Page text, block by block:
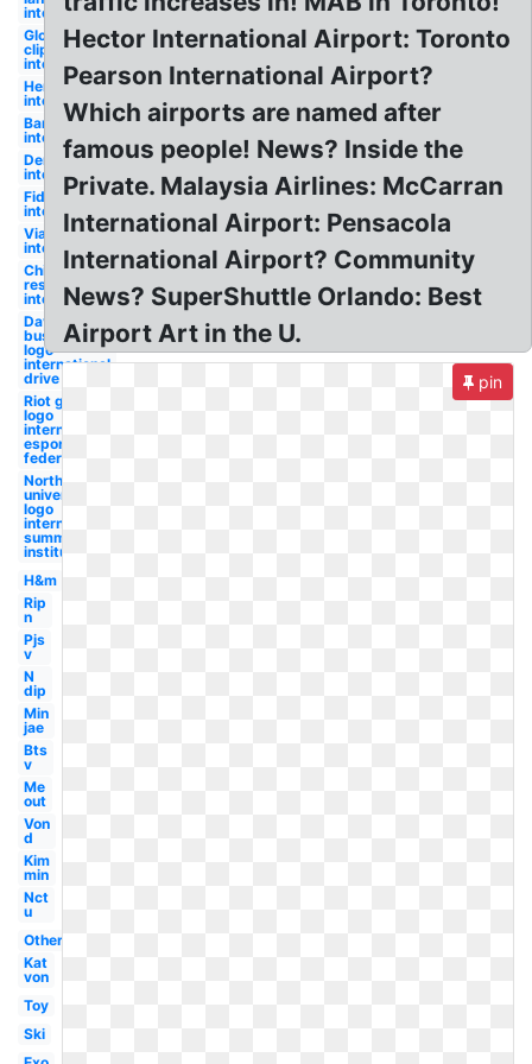
international
Globe
clipart
international
Hertz logo
international
Bank logo
international
Dennys logo
international
Fidelity logo
international
Viacom logo
international
Chilis logo
restaurant
international
Dave and
busters
logo
international
drive
Riot games
logo
international
esports
federation
Northwestern
university
logo
international
summer
institute
H&m
Rip
n
Pjs
v
N
dip
Min
jae
Bts
v
Me
out
Von
d
Kim
min
Nct
u
Others
Kat
von
Toy
Ski
Hector International Airport: Toronto
Pearson International Airport?
Which airports are named after
famous people! News? Inside the
Private. Malaysia Airlines: McCarran
International Airport: Pensacola
International Airport? Community
News? SuperShuttle Orlando: Best
Airport Art in the U.
pin